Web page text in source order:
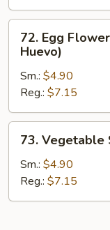
(Sopa
De
Pollo
Con
Fideos)
Egg
Flower
Soup
(Sopa
de
Flor
Huevo)
72. Egg
Huevo)
Sm.: $4.90
Reg.: $7.15
Vegetable
Soup
(Sopa
de
73. Vegetable
Sm.: $4.90
Reg.: $7.15